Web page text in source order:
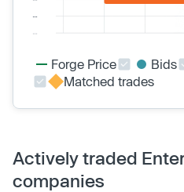
Forge Price Bids
Matched trades
Actively traded
companies